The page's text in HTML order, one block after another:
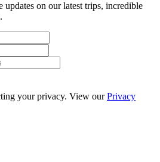
updates on our latest trips, incredible
your privacy. View ourPrivacy